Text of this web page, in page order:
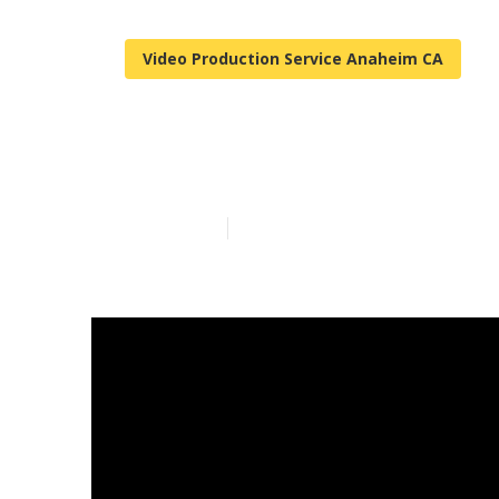
Video Production Service Anaheim CA